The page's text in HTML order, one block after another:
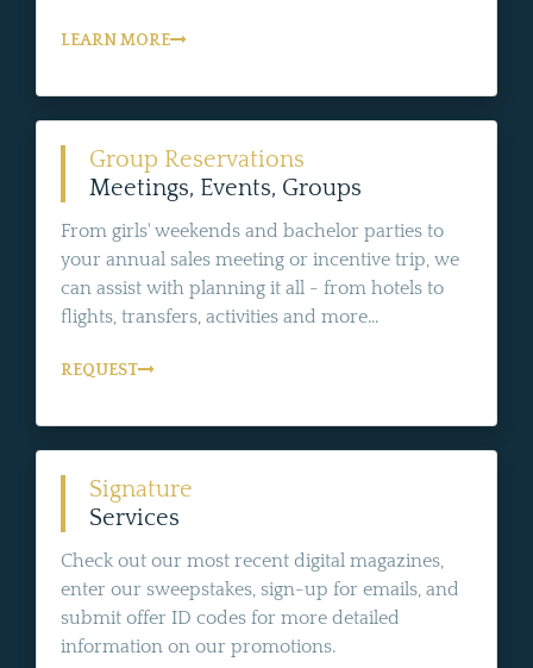
LEARN MORE
Group Reservations
Meetings, Events, Groups
From girls' weekends and bachelor parties to
your annual sales meeting or incentive trip, we
can assist with planning it all - from hotels to
flights, transfers, activities and more...
REQUEST
Signature
Services
Check out our most recent digital magazines,
enter our sweepstakes, sign-up for emails, and
submit offer ID codes for more detailed
information on our promotions.